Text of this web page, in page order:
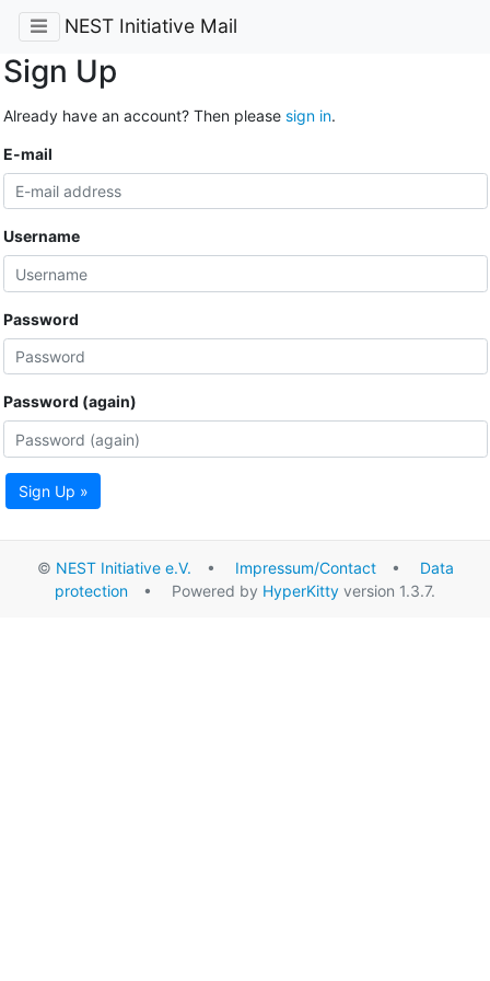
NEST Initiative Mail
Sign Up
Already have an account? Then please sign in.
E-mail
Username
Password
Password (again)
Sign Up »
© NEST Initiative e.V. • Impressum/Contact• Data
protection • Powered by HyperKitty version 1.3.7.